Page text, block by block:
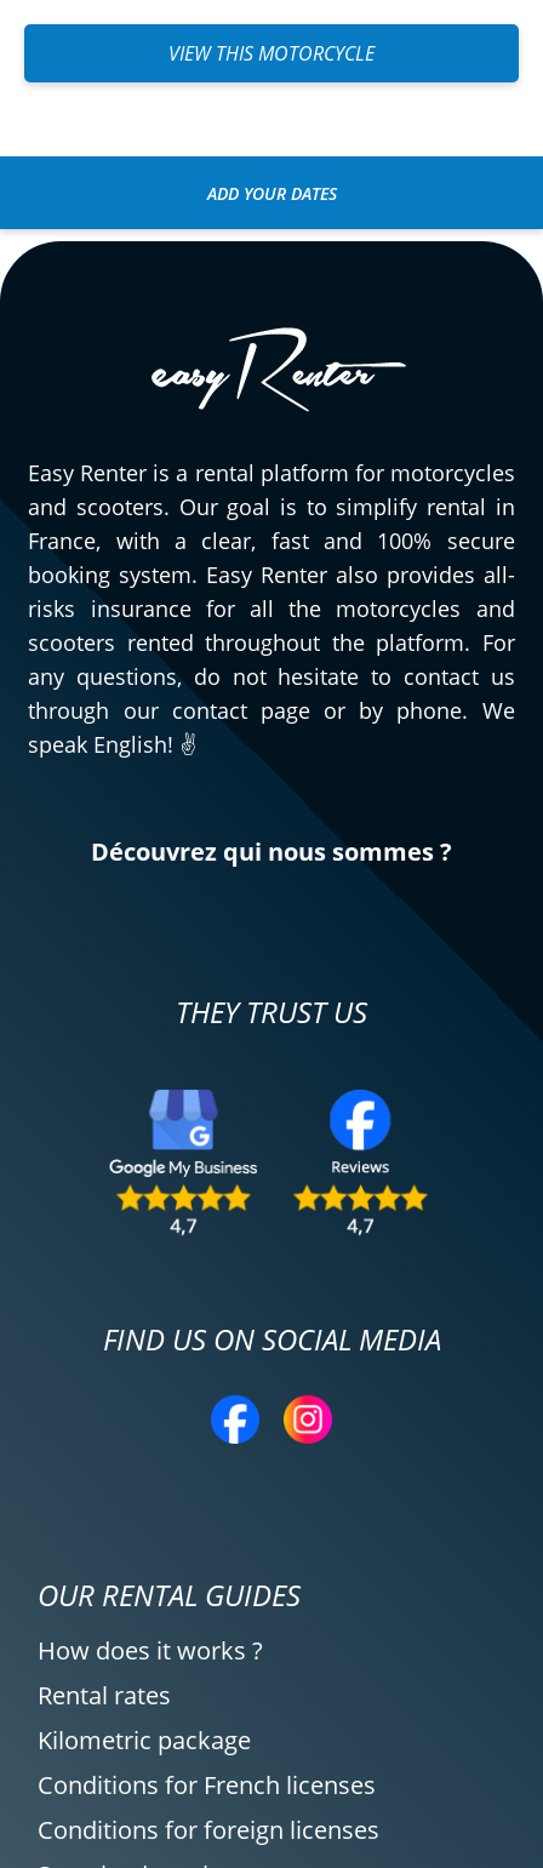
VIEW THIS MOTORCYCLE
ADD YOUR DATES
Easy Renter is a rental platform for motorcycles
and scooters. Our goal is to simplify rental in
France, with a clear, fast and 100% secure
booking system. Easy Renter also provides all-
risks insurance for all the motorcycles and
scooters rented throughout the platform. For
any questions, do not hesitate to contact us
through our contact page or by phone. We
speak English! ✌️
Découvrez qui nous sommes ?
THEY TRUST US
FIND US ON SOCIAL MEDIA
OUR RENTAL GUIDES
How does it works ?
Rental rates
Kilometric package
Conditions for French licenses
Conditions for foreign licenses